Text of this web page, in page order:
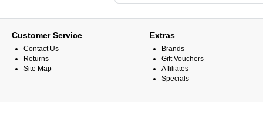
Customer Service
Contact Us
Returns
Site Map
Extras
Brands
Gift Vouchers
Affiliates
Specials